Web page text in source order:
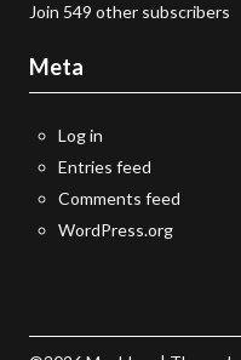
Join 549 other subscribers
Meta
Log in
Entries feed
Comments feed
WordPress.org